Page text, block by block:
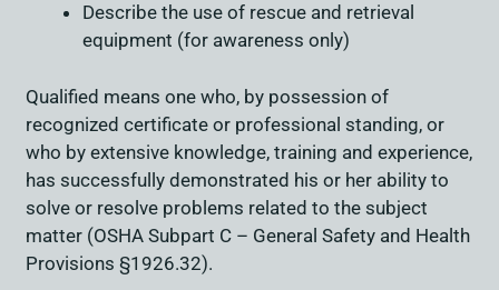
Describe the use of rescue and retrieval
equipment (for awareness only)
Qualified means one who, by possession of
recognized certificate or professional standing, or
who by extensive knowledge, training and experience,
has successfully demonstrated his or her ability to
solve or resolve problems related to the subject
matter (OSHA Subpart C – General Safety and Health
Provisions §1926.32).